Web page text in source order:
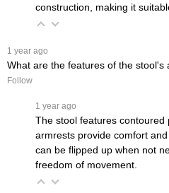
construction, making it
1 year ago
What are the features of the stool's
Follow
1 year ago
The stool features
armrests provide comfort
can be flipped up when not
freedom of movement.